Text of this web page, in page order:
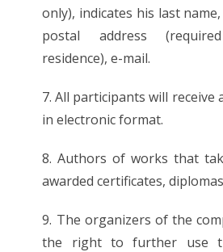
only), indicates his last
postal address
residence), e-mail.
7. All participants will receive
in electronic format.
8. Authors of works that
awarded certificates,
9. The organizers of the
the right to further use